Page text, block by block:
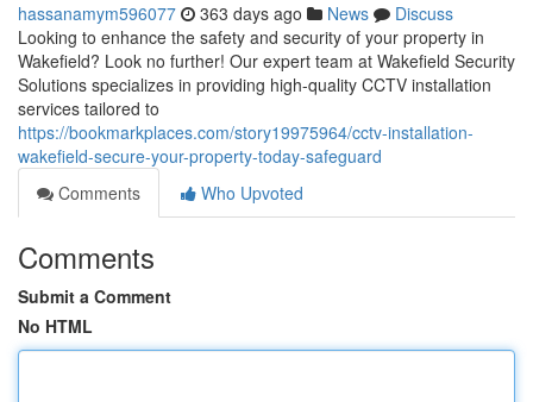
hassanamym596077 363 days ago News
Discuss
Looking to enhance the safety and security of your property in
Wakefield? Look no further! Our expert team at Wakefield Security
Solutions specializes in providing high-quality CCTV installation
services tailored to
https://bookmarkplaces.com/story19975964/cctv-installation-
wakefield-secure-your-property-today-safeguard
Comments
Who Upvoted
Comments
Submit a Comment
No HTML